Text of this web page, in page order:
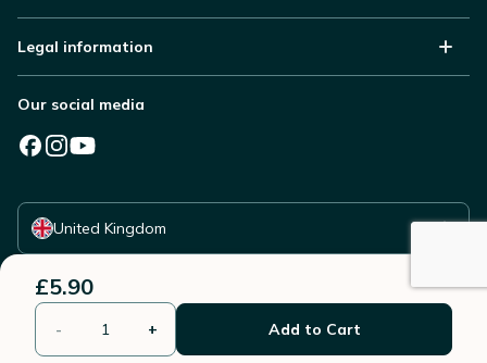
£5.90
- + Add to Cart
Legal information
Our social media
United Kingdom
Select your country
© 2006 - 2026 - All rights reserved